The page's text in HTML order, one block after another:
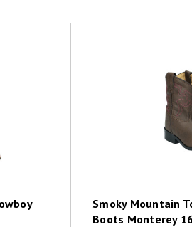
Smoky Mountain
Boots Monterey